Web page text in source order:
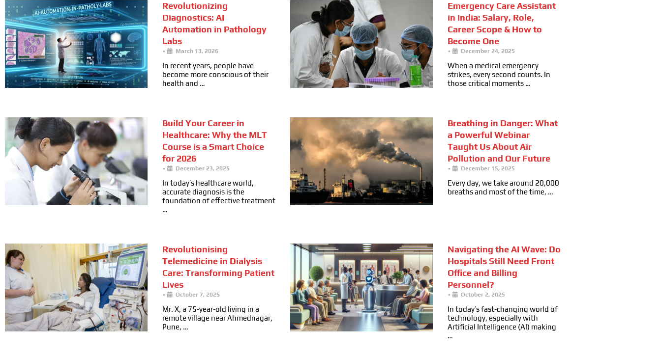
Revolutionizing
Diagnostics: AI
Automation in Pathology
Labs
• March 13, 2026
In recent years, people have
become more conscious of their
health and …
Emergency Care Assistant
in India: Salary, Role,
Career Scope & How to
Become One
• December 24, 2025
When a medical emergency
strikes, every second counts. In
those critical moments …
Build Your Career in
Healthcare: Why the MLT
Course is a Smart Choice
for 2026
• December 23, 2025
In today’s healthcare world,
accurate diagnosis is the
foundation of effective treatment
…
Breathing in Danger: What
a Powerful Webinar
Taught Us About Air
Pollution and Our Future
• December 15, 2025
Every day, we take around 20,000
breaths and most of the time, …
Revolutionising
Telemedicine in Dialysis
Care: Transforming Patient
Lives
• October 7, 2025
Mr. X, a 75-year-old living in a
remote village near Ahmednagar,
Pune, …
Navigating the AI Wave: Do
Hospitals Still Need Front
Office and Billing
Personnel?
• October 2, 2025
In today’s fast-changing world of
technology, especially with
Artificial Intelligence (AI) making
…